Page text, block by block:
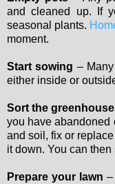
and cleaned up. If
seasonal plants.
moment.
Start sowing –
either inside or
Sort the
you have abandoned
and soil, fix or
it down. You can then
Prepare your lawn –